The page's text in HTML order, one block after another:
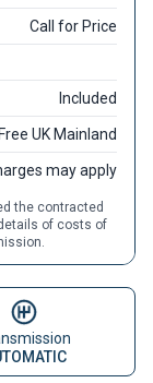
Call for Price
Included
Free UK Mainland
may apply
the contracted
of costs of